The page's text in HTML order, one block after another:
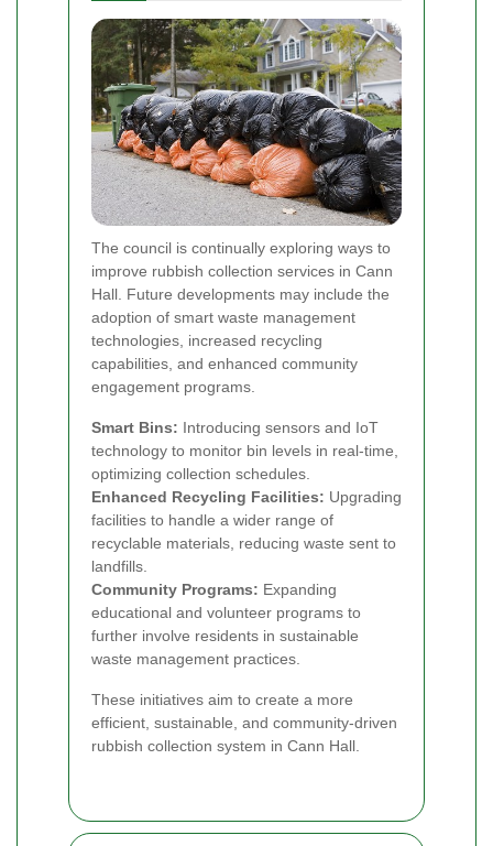
The council is continually exploring ways to
improve rubbish collection services in Cann
Hall. Future developments may include the
adoption of smart waste management
technologies, increased recycling
capabilities, and enhanced community
engagement programs.
Smart Bins: Introducing sensors and IoT
technology to monitor bin levels in real-time,
optimizing collection schedules.
Enhanced Recycling Facilities: Upgrading
facilities to handle a wider range of
recyclable materials, reducing waste sent to
landfills.
Community Programs: Expanding
educational and volunteer programs to
further involve residents in sustainable
waste management practices.
These initiatives aim to create a more
efficient, sustainable, and community-driven
rubbish collection system in Cann Hall.